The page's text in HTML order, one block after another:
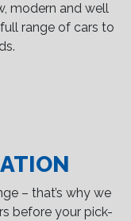
modern and well
range of cars to
– that’s why we
before your pick-